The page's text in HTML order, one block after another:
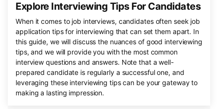
Explore Interviewing Tips For Candidates
When it comes to job interviews, candidates often seek job
application tips for interviewing that can set them apart. In
this guide, we will discuss the nuances of good interviewing
tips, and we will provide you with the most common
interview questions and answers. Note that a well-
prepared candidate is regularly a successful one, and
leveraging these interviewing tips can be your gateway to
making a lasting impression.